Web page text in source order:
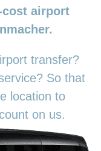
airport
transfer?
So that
location to
on us.